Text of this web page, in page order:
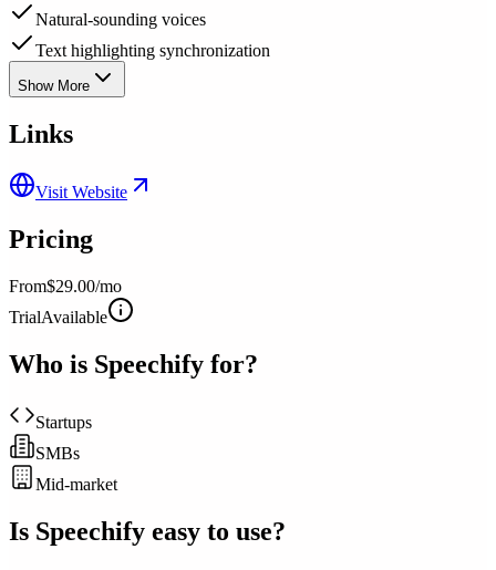
Natural-sounding voices
Text highlighting synchronization
Show More
Links
Visit Website
Pricing
From$29.00/mo
TrialAvailable
Who is Speechify for?
Startups
SMBs
Mid-market
Is Speechify easy to use?